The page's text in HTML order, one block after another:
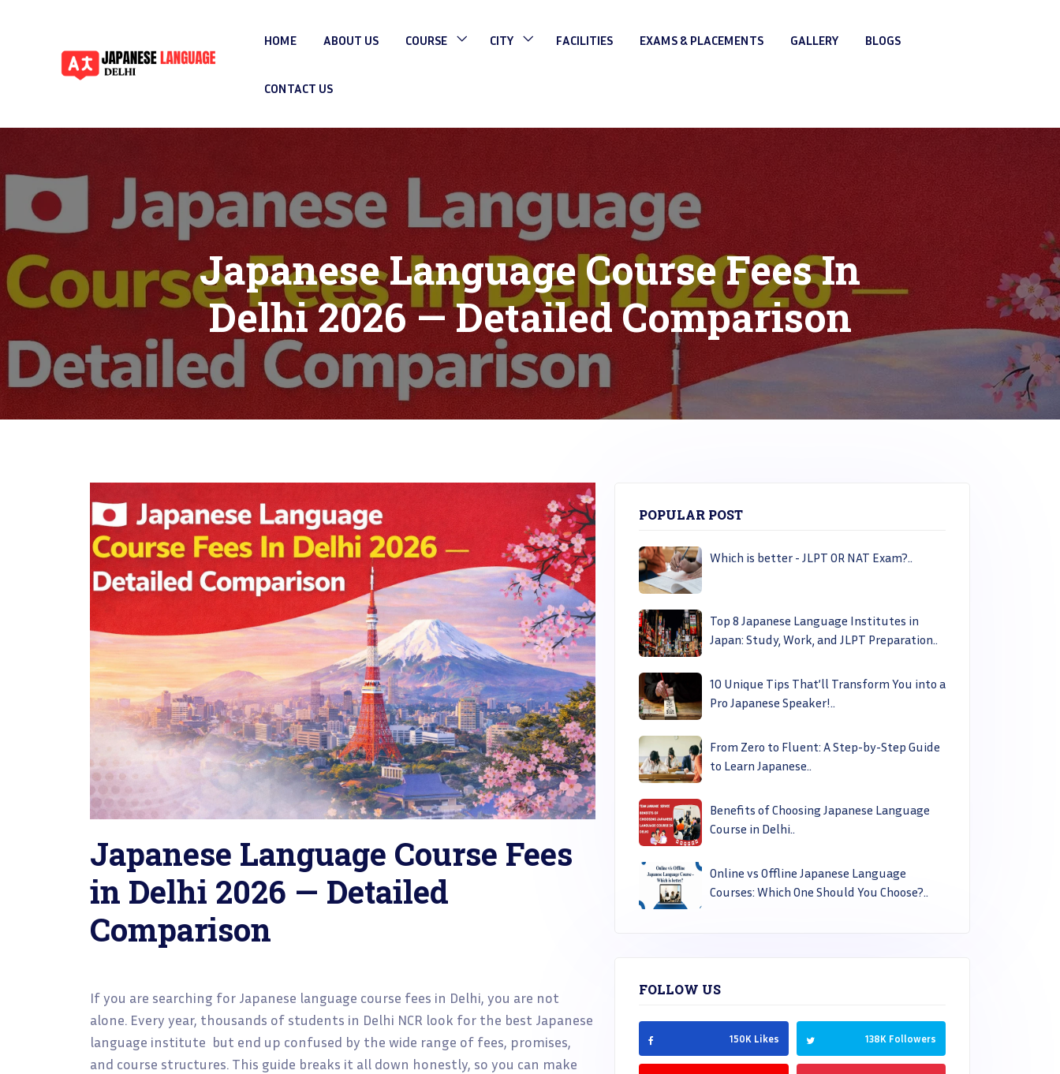
HOME ABOUT US COURSE CITY FACILITIES EXAMS & PLACEMENTS GALLERY BLOGS
CONTACT US
Japanese Language Course Fees In
Delhi 2026 — Detailed Comparison
Japanese Language Course Fees
in Delhi 2026 — Detailed
Comparison
If you are searching for Japanese language course fees in Delhi, you are not
alone. Every year, thousands of students in Delhi NCR look for the best Japanese
language institute but end up confused by the wide range of fees, promises,
and course structures. This guide breaks it all down honestly, so you can make
POPULAR POST
Which is better - JLPT OR NAT Exam?..
Top 8 Japanese Language Institutes in
Japan: Study, Work, and JLPT Preparation..
10 Unique Tips That’ll Transform You into a
Pro Japanese Speaker!..
From Zero to Fluent: A Step-by-Step Guide
to Learn Japanese..
Benefits of Choosing Japanese Language
Course in Delhi..
Online vs Offline Japanese Language
Courses: Which One Should You Choose?..
FOLLOW US
150K Likes 138K Followers